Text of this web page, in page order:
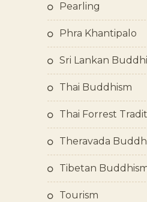
Pearling
Phra Khantipalo
Sri Lankan
Thai Buddhism
Thai Forrest
Theravada
Tibetan
Tourism